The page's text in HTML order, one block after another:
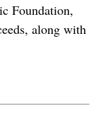
Foundation,
along with